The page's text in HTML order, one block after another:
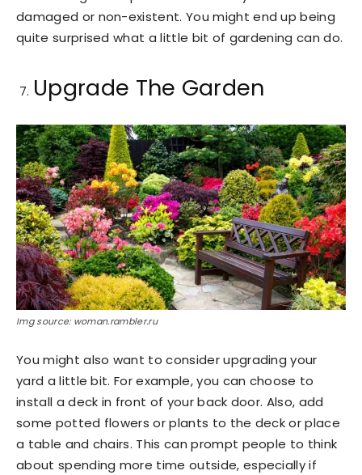
damaged or non-existent. You might end up being
quite surprised what a little bit of gardening can do.
Upgrade The Garden
Img source: woman.rambler.ru
You might also want to consider upgrading your
yard a little bit. For example, you can choose to
install a deck in front of your back door. Also, add
some potted flowers or plants to the deck or place
a table and chairs. This can prompt people to think
about spending more time outside, especially if